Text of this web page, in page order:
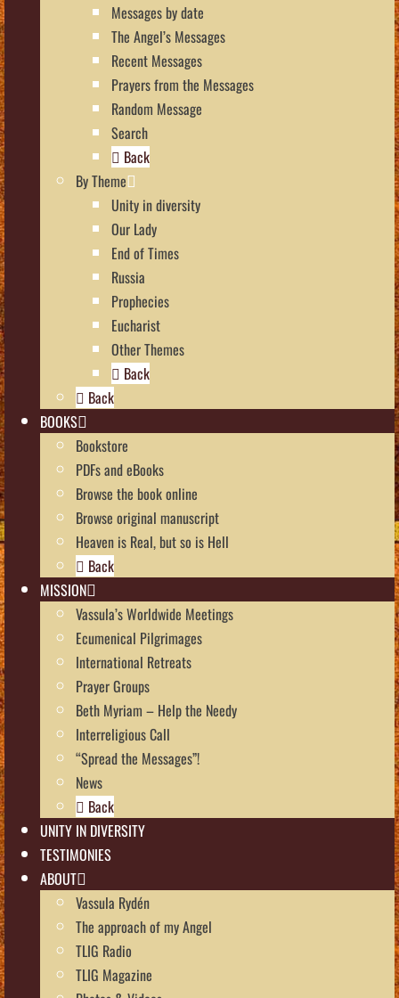
Messages by date
The Angel’s Messages
Recent Messages
Prayers from the Messages
Random Message
Search
Back
By Theme
Unity in diversity
Our Lady
End of Times
Russia
Prophecies
Eucharist
Other Themes
Back
Back
BOOKS
Bookstore
PDFs and eBooks
Browse the book online
Browse original manuscript
Heaven is Real, but so is Hell
Back
MISSION
Vassula’s Worldwide Meetings
Ecumenical Pilgrimages
International Retreats
Prayer Groups
Beth Myriam – Help the Needy
Interreligious Call
“Spread the Messages”!
News
Back
UNITY IN DIVERSITY
TESTIMONIES
ABOUT
Vassula Rydén
The approach of my Angel
TLIG Radio
TLIG Magazine